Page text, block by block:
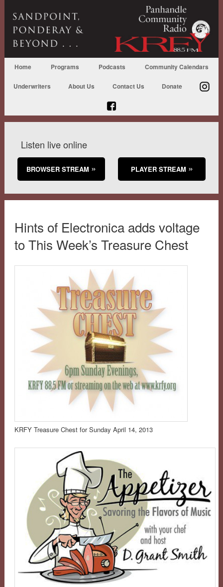
Home Programs Podcasts Community Calendars
Underwriters About Us Contact Us Donate
Listen live online
BROWSER STREAM PLAYER STREAM
Hints of Electronica adds voltage
to This Week’s Treasure Chest
KRFY Treasure Chest for Sunday April 14, 2013